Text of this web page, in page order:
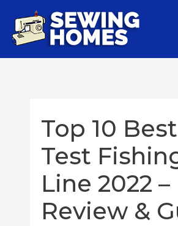
Top 10
Test
Line 2022 –
Review &